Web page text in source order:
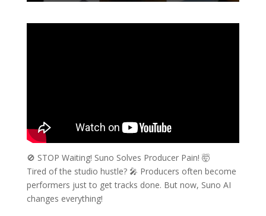
🚫 STOP Waiting! Suno Solves Producer Pain! 🤯
Tired of the studio hustle? 🎤 Producers often become
performers just to get tracks done. But now, Suno AI
changes everything!